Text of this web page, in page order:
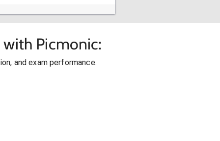
with Picmonic:
and exam performance.